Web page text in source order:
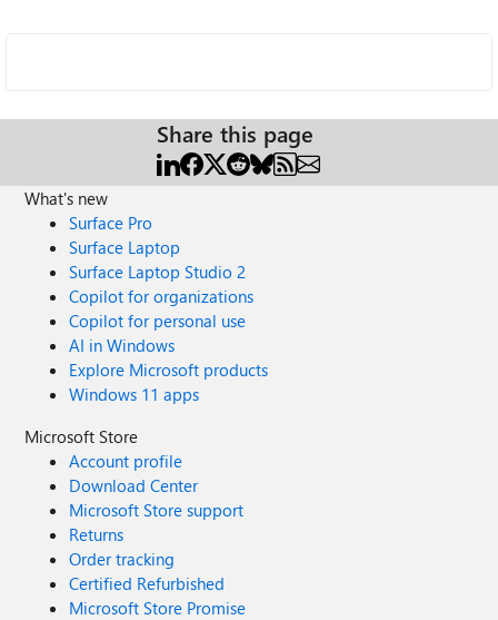
Share this page
What's new
Surface Pro
Surface Laptop
Surface Laptop Studio 2
Copilot for organizations
Copilot for personal use
AI in Windows
Explore Microsoft products
Windows 11 apps
Microsoft Store
Account profile
Download Center
Microsoft Store support
Returns
Order tracking
Certified Refurbished
Microsoft Store Promise